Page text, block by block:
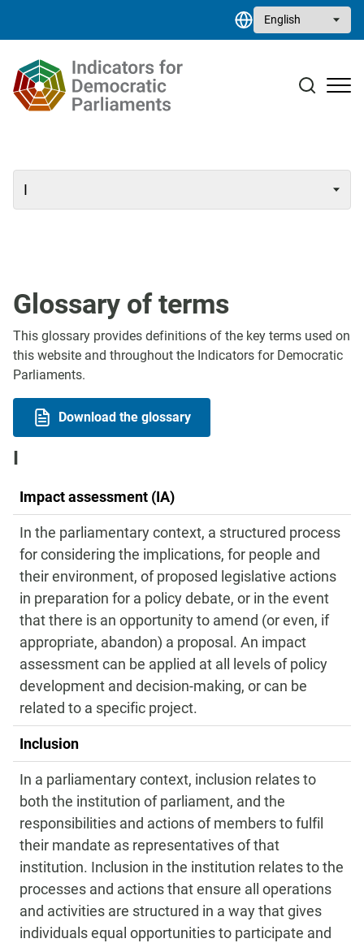
Select your language
Resource library
Contact
Glossary of terms
This glossary provides definitions of the key terms used on
this website and throughout the Indicators for Democratic
Parliaments.
Download the glossary
I
Impact assessment (IA)
In the parliamentary context, a structured process
for considering the implications, for people and
their environment, of proposed legislative actions
in preparation for a policy debate, or in the event
that there is an opportunity to amend (or even, if
appropriate, abandon) a proposal. An impact
assessment can be applied at all levels of policy
development and decision-making, or can be
related to a specific project.
Inclusion
In a parliamentary context, inclusion relates to
both the institution of parliament, and the
responsibilities and actions of members to fulfil
their mandate as representatives of that
institution. Inclusion in the institution relates to the
processes and actions that ensure all operations
and activities are structured in a way that gives
individuals equal opportunities to participate and